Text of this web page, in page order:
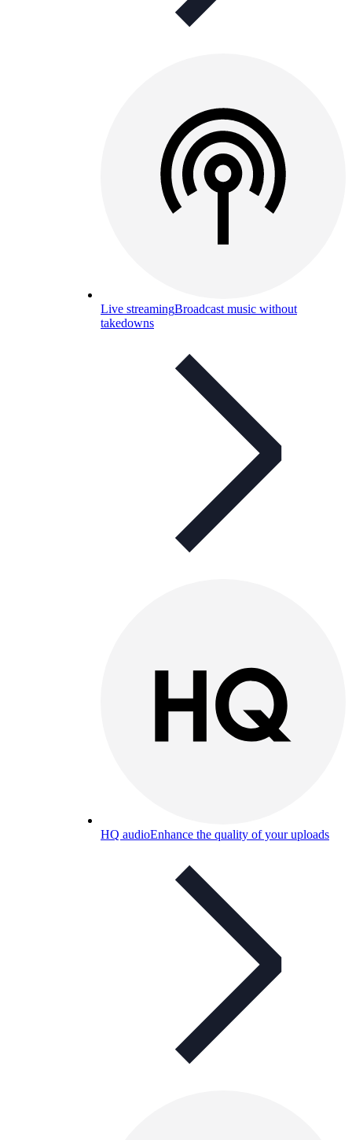
Live streamingBroadcast music without
takedowns
HQ audioEnhance the quality of your uploads